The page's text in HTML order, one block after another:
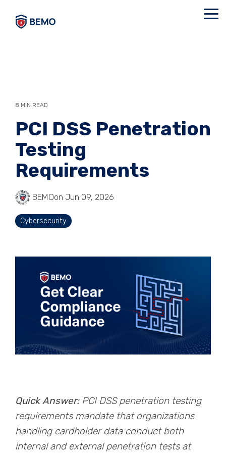
8 MIN READ
PCI DSS Penetration
Testing
Requirements
BEMOon Jun 09, 2026
Cybersecurity
Quick Answer:PCI DSS penetration testing
requirements mandate that organizations
handling cardholder data conduct both
internal and external penetration tests at